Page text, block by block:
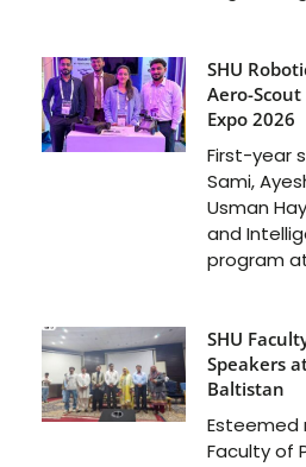
SHU
Aero-
Expo 2026
First-year
Sami,
Usman
and
program
SHU
Speakers
Baltistan
Faculty of